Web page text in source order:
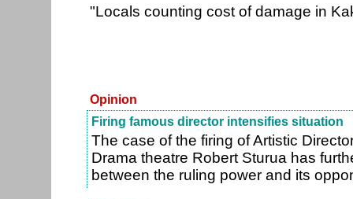
"Locals counting cost of damage in
Opinion
Firing famous director intensifies situation
The case of the firing of Artistic
Drama theatre Robert Sturua has
between the ruling power and its